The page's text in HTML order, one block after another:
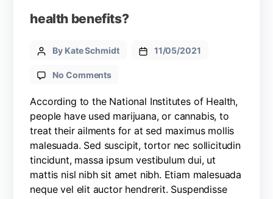
health benefits?
By Kate Schmidt 11/05/2021
No Comments
According to the National Institutes of Health,
people have used marijuana, or cannabis, to
treat their ailments for at sed maximus mollis
malesuada. Sed suscipit, tortor nec sollicitudin
tincidunt, massa ipsum vestibulum dui, ut
mattis nisl nibh sit amet nibh. Etiam malesuada
neque vel elit auctor hendrerit. Suspendisse